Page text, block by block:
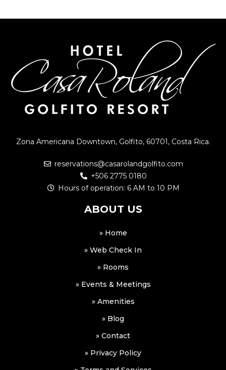
Zona Americana Downtown, Golfito, 60701, Costa Rica.
reservations@casarolandgolfito.com
+506 2775 0180
Hours of operation: 6 AM to 10 PM
ABOUT US
» Home
» Web Check In
» Rooms
» Events & Meetings
» Amenities
» Blog
» Contact
» Privacy Policy